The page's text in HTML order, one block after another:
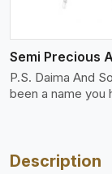
P.S. Daima And
been a name you
Description